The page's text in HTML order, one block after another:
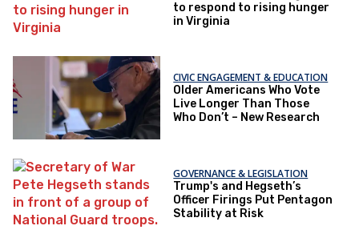
to respond to rising hunger
in Virginia
CIVIC ENGAGEMENT & EDUCATION
Older Americans Who Vote
Live Longer Than Those
Who Don’t – New Research
GOVERNANCE & LEGISLATION
Trump's and Hegseth’s
Officer Firings Put Pentagon
Stability at Risk